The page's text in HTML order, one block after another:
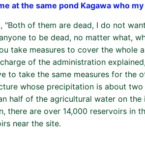
at the same pond Kagawa who
"Both of them are dead, I do not
to be dead, no matter what,
take measures to cover the whole
of the administration
to take the same measures for the
whose precipitation is about
half of the agricultural water on the
there are over 14,000 reservoirs in
near the site.